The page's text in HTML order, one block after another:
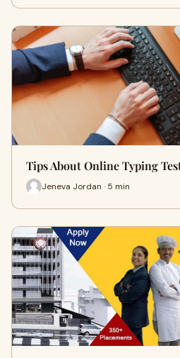
Tips About Online Typing
Jeneva Jordan · 5 min